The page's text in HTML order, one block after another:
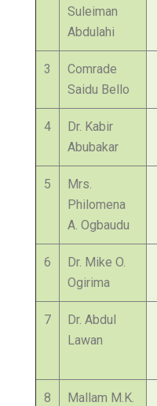
Suleiman
Abdulahi
3
Comrade
Saidu Bello
4
Dr. Kabir
Abubakar
5
Mrs.
Philomena
A. Ogbaudu
6
Dr. Mike O.
Ogirima
7
Dr. Abdul
Lawan
8
Mallam M.K.